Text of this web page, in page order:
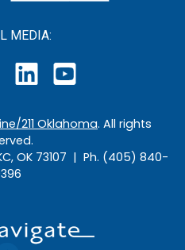
MEDIA:
211 Oklahoma. All rights
OK 73107 | Ph. (405) 840-